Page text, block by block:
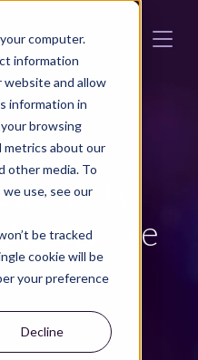
computer.
information
and allow
information in
browsing
metrics about our
other media. To
use, see our
be tracked
cookie will be
your preference
Decline
Safety
Software